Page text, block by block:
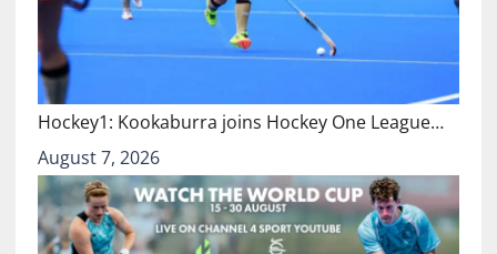
Hockey1: Kookaburra joins Hockey One League…
August 7, 2026